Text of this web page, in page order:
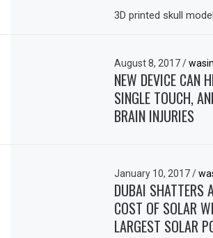
3D printed skull
August 8, 2017/
NEW DEVICE CAN
SINGLE TOUCH,
BRAIN INJURIES
January 10, 2017/
DUBAI SHATTERS
COST OF SOLAR
LARGEST SOLAR